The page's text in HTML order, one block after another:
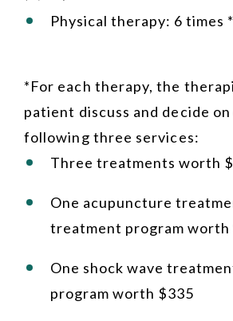
Physical therapy: 6 times *
*For each therapy, the
patient discuss and decide
following three services:
Three treatments worth
One acupuncture
treatment program worth
One shock wave
program worth $335